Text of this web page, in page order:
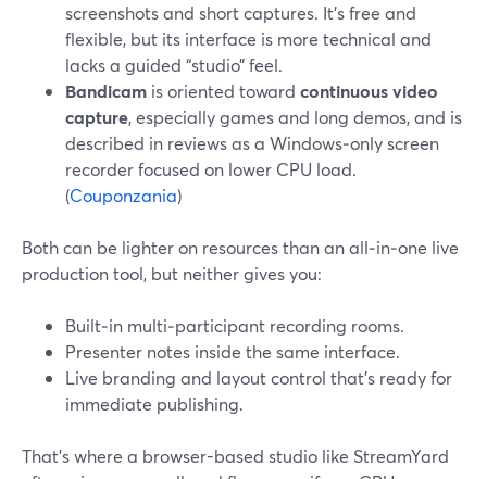
screenshots and short captures. It’s free and
flexible, but its interface is more technical and
lacks a guided “studio” feel.
Bandicam is oriented toward continuous video
capture, especially games and long demos, and is
described in reviews as a Windows‑only screen
recorder focused on lower CPU load.
(Couponzania)
Both can be lighter on resources than an all‑in‑one live
production tool, but neither gives you:
Built‑in multi‑participant recording rooms.
Presenter notes inside the same interface.
Live branding and layout control that’s ready for
immediate publishing.
That’s where a browser-based studio like StreamYard